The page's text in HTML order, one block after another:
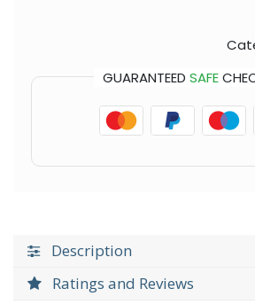
GUARANTEED SAFE
Description
Ratings and Reviews